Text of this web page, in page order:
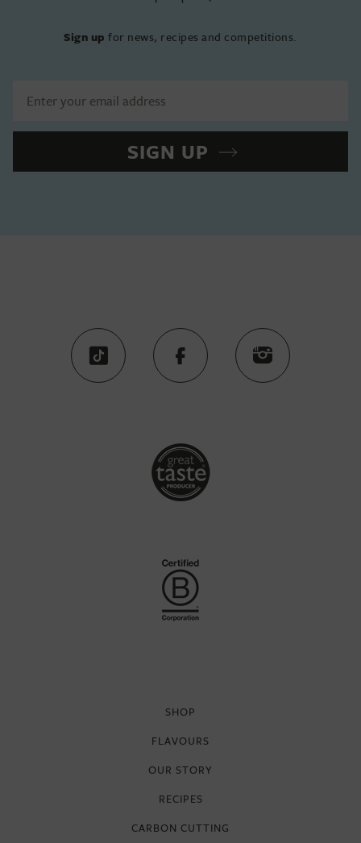
Sign up for news, recipes and competitions.
SIGN UP
SHOP
FLAVOURS
OUR STORY
RECIPES
CARBON CUTTING